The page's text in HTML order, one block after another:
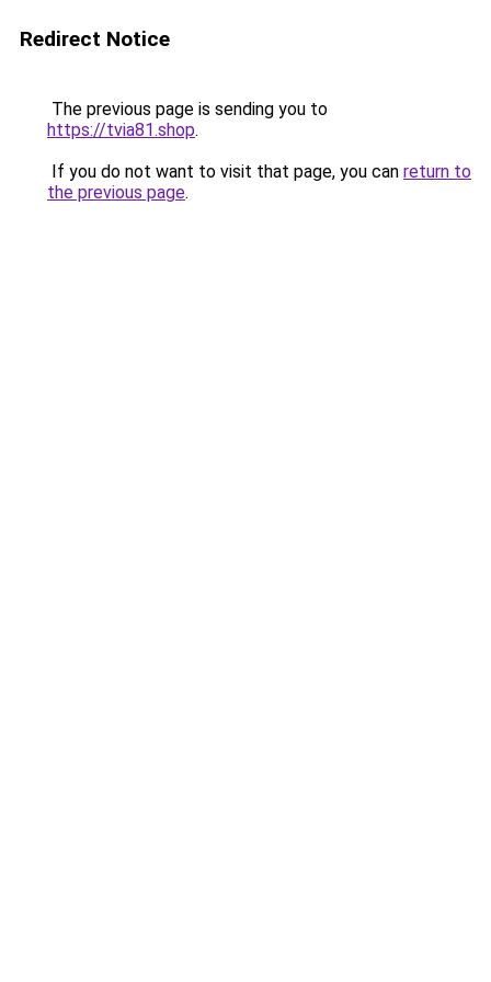
Redirect Notice
The previous page is sending you to
https://tvia81.shop.
If you do not want to visit that page, you can return to
the previous page.